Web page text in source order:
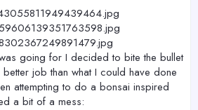
going for I decided to bite the bullet
job than what I could have done
attempting to do a bonsai inspired
a bit of a mess: